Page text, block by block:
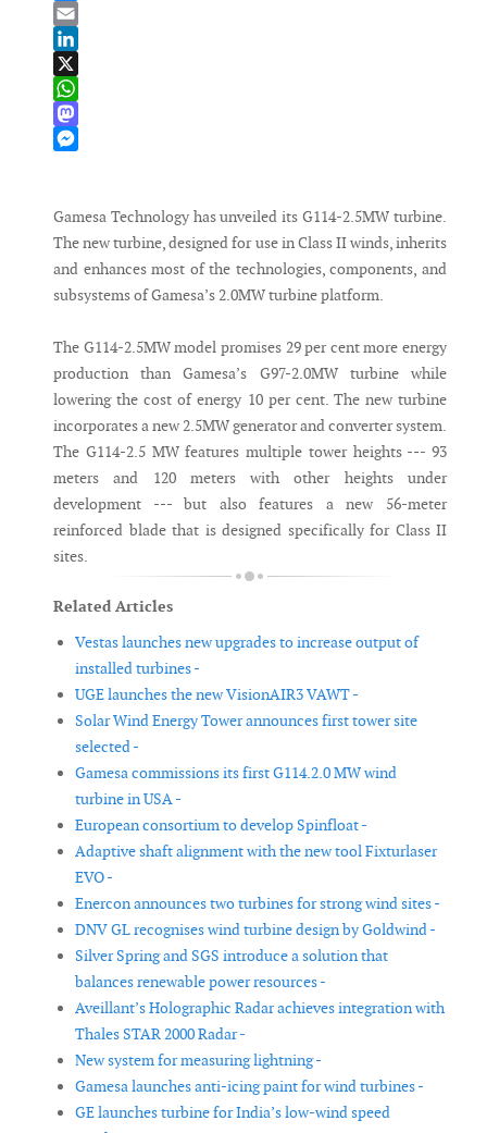
Bluesky
Email
LinkedIn
X
WhatsApp
Mastodon
Gamesa Technology has unveiled its G114-2.5MW turbine.
The new turbine, designed for use in Class II winds, inherits
and enhances most of the technologies, components, and
subsystems of Gamesa’s 2.0MW turbine platform.
The G114-2.5MW model promises 29 per cent more energy
production than Gamesa’s G97-2.0MW turbine while
lowering the cost of energy 10 per cent. The new turbine
incorporates a new 2.5MW generator and converter system.
The G114-2.5 MW features multiple tower heights --- 93
meters and 120 meters with other heights under
development --- but also features a new 56-meter
reinforced blade that is designed specifically for Class II
sites.
Related Articles
Vestas launches new upgrades to increase output of
installed turbines -
UGE launches the new VisionAIR3 VAWT -
Solar Wind Energy Tower announces first tower site
selected -
Gamesa commissions its first G114.2.0 MW wind
turbine in USA -
European consortium to develop Spinfloat -
Adaptive shaft alignment with the new tool Fixturlaser
EVO -
Enercon announces two turbines for strong wind sites -
DNV GL recognises wind turbine design by Goldwind -
Silver Spring and SGS introduce a solution that
balances renewable power resources -
Aveillant’s Holographic Radar achieves integration with
Thales STAR 2000 Radar -
New system for measuring lightning -
Gamesa launches anti-icing paint for wind turbines -
GE launches turbine for India’s low-wind speed